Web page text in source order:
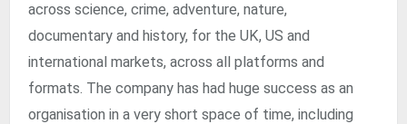
across science, crime, adventure, nature,
documentary and history, for the UK, US and
international markets, across all platforms and
formats. The company has had huge success as an
organisation in a very short space of time, including